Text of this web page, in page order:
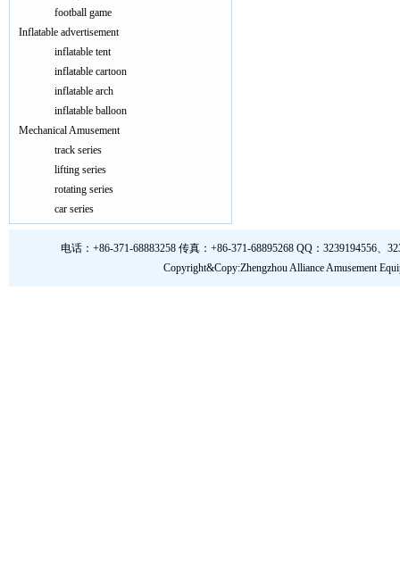
football game
Inflatable advertisement
inflatable tent
inflatable cartoon
inflatable arch
inflatable balloon
Mechanical Amusement
track series
lifting series
rotating series
car series
电话：+86-371-68883258 传真：+86-371-68895268 QQ：3239194556、
Copyright&Copy:Zhengzhou Alliance Amusement